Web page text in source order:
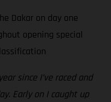
Dakar on day one
opening special
since I’ve raced and
Early on I caught up